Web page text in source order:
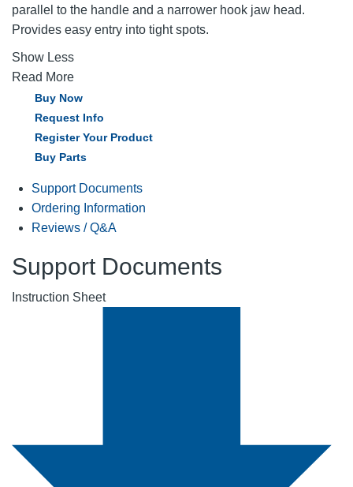
parallel to the handle and a narrower hook jaw head.
Provides easy entry into tight spots.
Show Less
Read More
Buy Now
Request Info
Register Your Product
Buy Parts
Support Documents
Ordering Information
Reviews / Q&A
Support Documents
Instruction Sheet